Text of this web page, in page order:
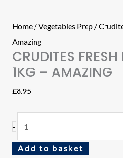
Home /Vegetables Prep /
Amazing
CRUDITES FRESH
1KG – AMAZING
£8.95
-
Add to basket